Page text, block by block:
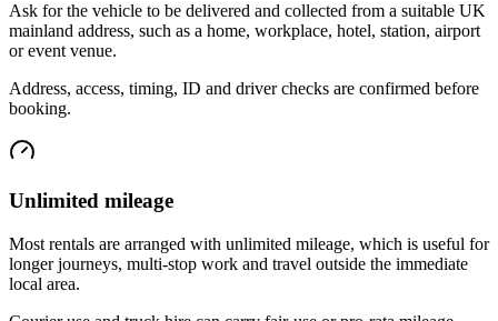
Ask for the vehicle to be delivered and collected from a suitable UK
mainland address, such as a home, workplace, hotel, station, airport
or event venue.
Address, access, timing, ID and driver checks are confirmed before
booking.
Unlimited mileage
Most rentals are arranged with unlimited mileage, which is useful for
longer journeys, multi-stop work and travel outside the immediate
local area.